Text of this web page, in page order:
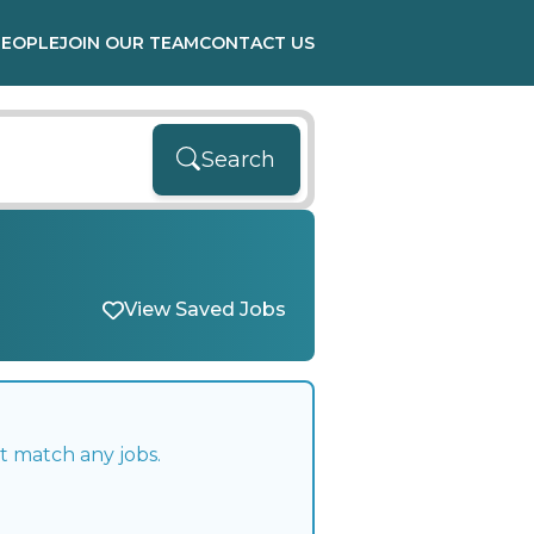
JOIN OUR TEAMCONTACT US
Search
View Saved Jobs
any jobs.